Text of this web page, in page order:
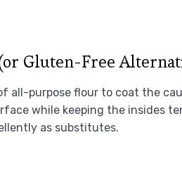
Gluten-Free
all-purpose flour to coat the
while keeping the insides
as substitutes.